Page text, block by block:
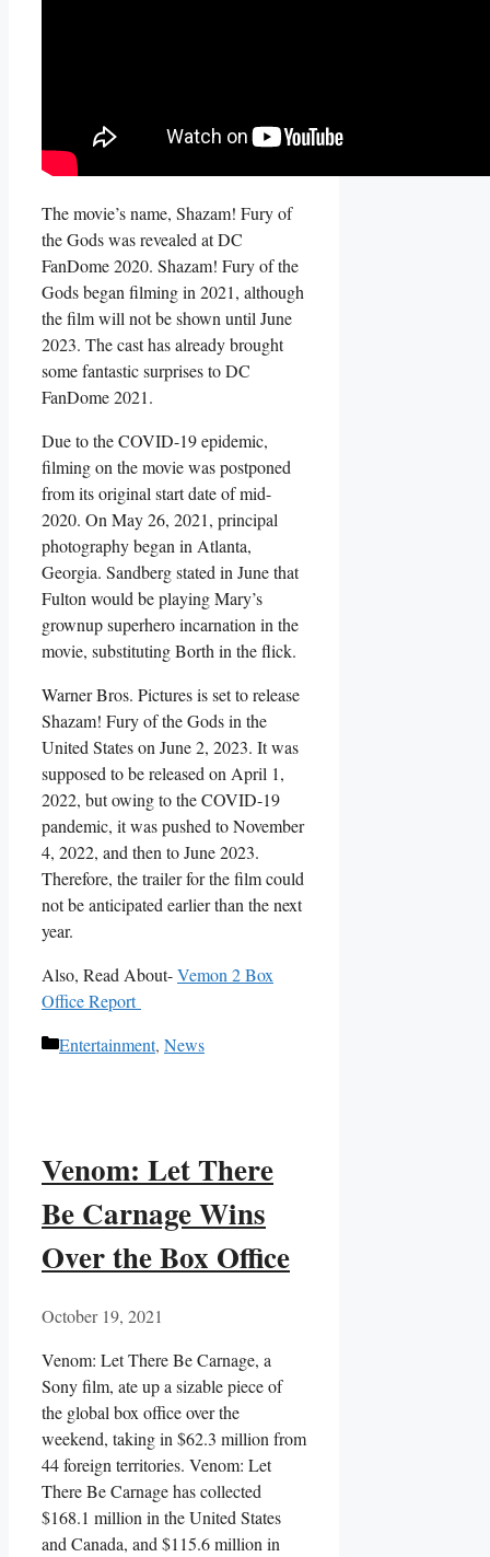
The movie’s name, Shazam! Fury of
the Gods was revealed at DC
FanDome 2020. Shazam! Fury of the
Gods began filming in 2021, although
the film will not be shown until June
2023. The cast has already brought
some fantastic surprises to DC
FanDome 2021.
Due to the COVID-19 epidemic,
filming on the movie was postponed
from its original start date of mid-
2020. On May 26, 2021, principal
photography began in Atlanta,
Georgia. Sandberg stated in June that
Fulton would be playing Mary’s
grownup superhero incarnation in the
movie, substituting Borth in the flick.
Warner Bros. Pictures is set to release
Shazam! Fury of the Gods in the
United States on June 2, 2023. It was
supposed to be released on April 1,
2022, but owing to the COVID-19
pandemic, it was pushed to November
4, 2022, and then to June 2023.
Therefore, the trailer for the film could
not be anticipated earlier than the next
year.
Also, Read About-Vemon 2 Box
Office Report
Categories
Entertainment, News
Venom: Let There
Be Carnage Wins
Over the Box Office
October 19, 2021
Venom: Let There Be Carnage, a
Sony film, ate up a sizable piece of
the global box office over the
weekend, taking in $62.3 million from
44 foreign territories. Venom: Let
There Be Carnage has collected
$168.1 million in the United States
and Canada, and $115.6 million in